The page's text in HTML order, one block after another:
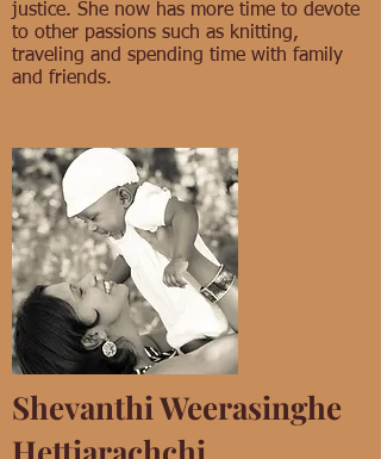
justice. She now has more time to devote
to other passions such as knitting,
traveling and spending time with family
and friends.
Shevanthi Weerasinghe